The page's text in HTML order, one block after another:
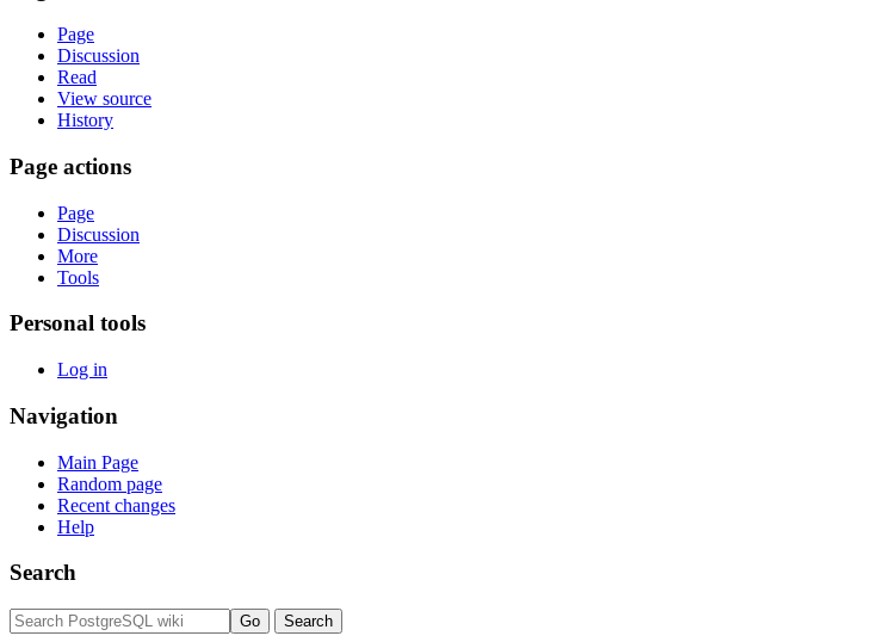
Page
Discussion
Read
View source
History
Page actions
Page
Discussion
More
Tools
Personal tools
Log in
Navigation
Main Page
Random page
Recent changes
Help
Search